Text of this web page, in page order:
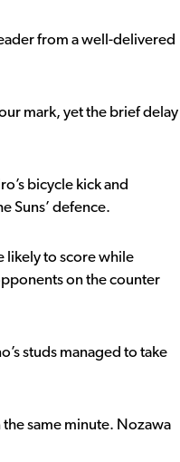
from a well-delivered
mark, yet the brief delay
bicycle kick and
Suns’ defence.
likely to score while
on the counter
studs managed to take
same minute. Nozawa